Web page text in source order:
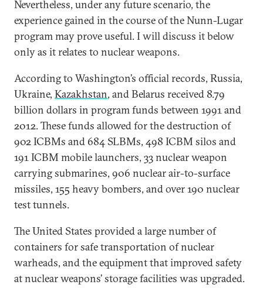
Nevertheless, under any future scenario, the
experience gained in the course of the Nunn-Lugar
program may prove useful. I will discuss it below
only as it relates to nuclear weapons.
According to Washington’s official records, Russia,
Ukraine, Kazakhstan, and Belarus received 8.79
billion dollars in program funds between 1991 and
2012. These funds allowed for the destruction of
902 ICBMs and 684 SLBMs, 498 ICBM silos and
191 ICBM mobile launchers, 33 nuclear weapon
carrying submarines, 906 nuclear air-to-surface
missiles, 155 heavy bombers, and over 190 nuclear
test tunnels.
The United States provided a large number of
containers for safe transportation of nuclear
warheads, and the equipment that improved safety
at nuclear weapons’ storage facilities was upgraded.